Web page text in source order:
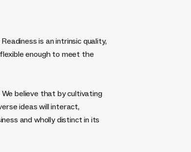
is an intrinsic quality,
enough to meet the
believe that by cultivating
ideas will interact,
and wholly distinct in its